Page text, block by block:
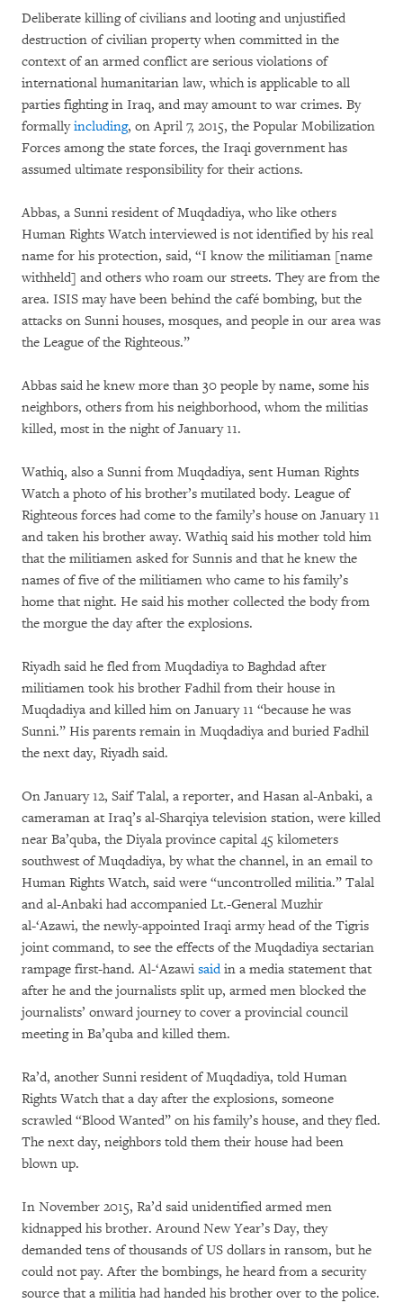
Deliberate killing of civilians and looting and unjustified
destruction of civilian property when committed in the
context of an armed conflict are serious violations of
international humanitarian law, which is applicable to all
parties fighting in Iraq, and may amount to war crimes. By
formallyincluding, on April 7, 2015, the Popular Mobilization
Forces among the state forces, the Iraqi government has
assumed ultimate responsibility for their actions.
Abbas, a Sunni resident of Muqdadiya, who like others
Human Rights Watch interviewed is not identified by his real
name for his protection, said, “I know the militiaman [name
withheld] and others who roam our streets. They are from the
area. ISIS may have been behind the café bombing, but the
attacks on Sunni houses, mosques, and people in our area was
the League of the Righteous.”
Abbas said he knew more than 30 people by name, some his
neighbors, others from his neighborhood, whom the militias
killed, most in the night of January 11.
Wathiq, also a Sunni from Muqdadiya, sent Human Rights
Watch a photo of his brother’s mutilated body. League of
Righteous forces had come to the family’s house on January 11
and taken his brother away. Wathiq said his mother told him
that the militiamen asked for Sunnis and that he knew the
names of five of the militiamen who came to his family’s
home that night. He said his mother collected the body from
the morgue the day after the explosions.
Riyadh said he fled from Muqdadiya to Baghdad after
militiamen took his brother Fadhil from their house in
Muqdadiya and killed him on January 11 “because he was
Sunni.” His parents remain in Muqdadiya and buried Fadhil
the next day, Riyadh said.
On January 12, Saif Talal, a reporter, and Hasan al-Anbaki, a
cameraman at Iraq’s al-Sharqiya television station, were killed
near Ba’quba, the Diyala province capital 45 kilometers
southwest of Muqdadiya, by what the channel, in an email to
Human Rights Watch, said were “uncontrolled militia.” Talal
and al-Anbaki had accompanied Lt.-General Muzhir
al-‘Azawi, the newly-appointed Iraqi army head of the Tigris
joint command, to see the effects of the Muqdadiya sectarian
rampage first-hand. Al-‘Azawi saidin a media statement that
after he and the journalists split up, armed men blocked the
journalists’ onward journey to cover a provincial council
meeting in Ba’quba and killed them.
Ra’d, another Sunni resident of Muqdadiya, told Human
Rights Watch that a day after the explosions, someone
scrawled “Blood Wanted” on his family’s house, and they fled.
The next day, neighbors told them their house had been
blown up.
In November 2015, Ra’d said unidentified armed men
kidnapped his brother. Around New Year’s Day, they
demanded tens of thousands of US dollars in ransom, but he
could not pay. After the bombings, he heard from a security
source that a militia had handed his brother over to the police.